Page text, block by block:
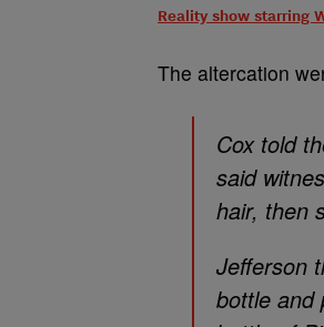
Reality show starring
The altercation
Cox told
said
hair, then
Jefferson
bottle and